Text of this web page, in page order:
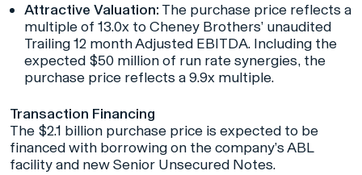
Attractive Valuation: The purchase price reflects a
multiple of 13.0x to Cheney Brothers’ unaudited
Trailing 12 month Adjusted EBITDA. Including the
expected $50 million of run rate synergies, the
purchase price reflects a 9.9x multiple.
Transaction Financing
The $2.1 billion purchase price is expected to be
financed with borrowing on the company’s ABL
facility and new Senior Unsecured Notes.